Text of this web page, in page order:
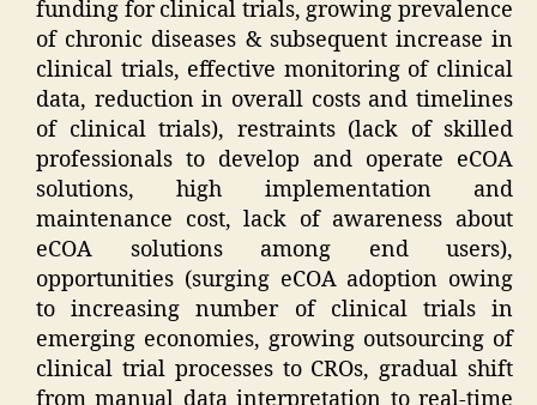
funding for clinical trials, growing prevalence
of chronic diseases & subsequent increase in
clinical trials, effective monitoring of clinical
data, reduction in overall costs and timelines
of clinical trials), restraints (lack of skilled
professionals to develop and operate eCOA
solutions, high implementation and
maintenance cost, lack of awareness about
eCOA solutions among end users),
opportunities (surging eCOA adoption owing
to increasing number of clinical trials in
emerging economies, growing outsourcing of
clinical trial processes to CROs, gradual shift